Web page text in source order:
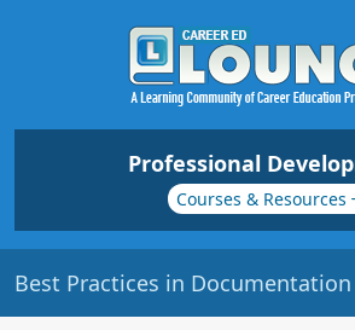
Professional
Courses & Resources